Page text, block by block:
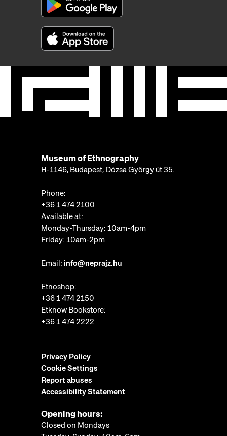
Museum of Ethnography
H-1146, Budapest, Dózsa György út 35.
Phone:
+36 1 474 2100
Available at:
Monday-Thursday: 10am-4pm
Friday: 10am-2pm
Email: info@neprajz.hu
Etnoshop:
+36 1 474 2150
Etknow Bookstore:
+36 1 474 2222
Privacy Policy
Cookie Settings
Report abuses
Accessibility Statement
Opening hours:
Closed on Mondays